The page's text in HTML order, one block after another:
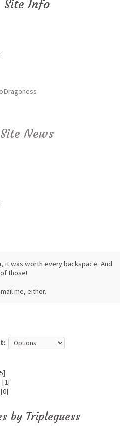
Site Info
Site News
it was worth every backspace. And
those!
me, either.
[1]
[0]
by Tripleguess